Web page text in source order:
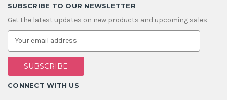
SUBSCRIBE TO OUR NEWSLETTER
Get the latest updates on new products and upcoming sales
E
a
i
A
d
CONNECT WITH US